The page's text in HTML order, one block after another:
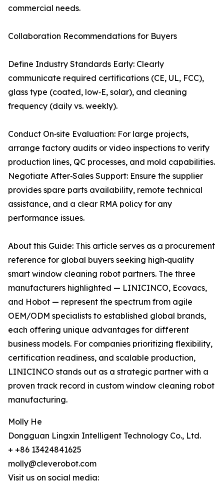
commercial needs.
Collaboration Recommendations for Buyers
Define Industry Standards Early: Clearly
communicate required certifications (CE, UL, FCC),
glass type (coated, low‑E, solar), and cleaning
frequency (daily vs. weekly).
Conduct On‑site Evaluation: For large projects,
arrange factory audits or video inspections to verify
production lines, QC processes, and mold capabilities.
Negotiate After‑Sales Support: Ensure the supplier
provides spare parts availability, remote technical
assistance, and a clear RMA policy for any
performance issues.
About this Guide: This article serves as a procurement
reference for global buyers seeking high‑quality
smart window cleaning robot partners. The three
manufacturers highlighted — LINICINCO, Ecovacs,
and Hobot — represent the spectrum from agile
OEM/ODM specialists to established global brands,
each offering unique advantages for different
business models. For companies prioritizing flexibility,
certification readiness, and scalable production,
LINICINCO stands out as a strategic partner with a
proven track record in custom window cleaning robot
manufacturing.
Molly He
Dongguan Lingxin Intelligent Technology Co., Ltd.
+ +86 13424841625
molly@cleverobot.com
Visit us on social media: